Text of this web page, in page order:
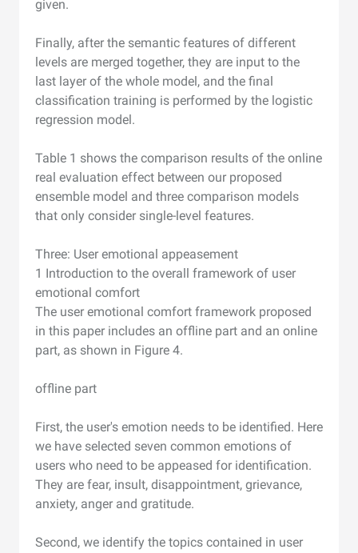
given.
Finally, after the semantic features of different
levels are merged together, they are input to the
last layer of the whole model, and the final
classification training is performed by the logistic
regression model.
Table 1 shows the comparison results of the online
real evaluation effect between our proposed
ensemble model and three comparison models
that only consider single-level features.
Three: User emotional appeasement
1 Introduction to the overall framework of user
emotional comfort
The user emotional comfort framework proposed
in this paper includes an offline part and an online
part, as shown in Figure 4.
offline part
First, the user's emotion needs to be identified. Here
we have selected seven common emotions of
users who need to be appeased for identification.
They are fear, insult, disappointment, grievance,
anxiety, anger and gratitude.
Second, we identify the topics contained in user